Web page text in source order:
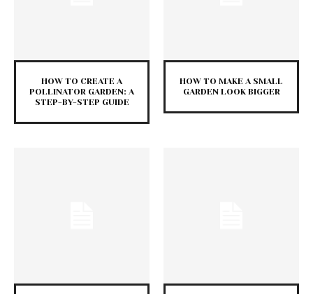
HOW TO CREATE A
POLLINATOR GARDEN: A
STEP-BY-STEP GUIDE
HOW TO MAKE A SMALL
GARDEN LOOK BIGGER